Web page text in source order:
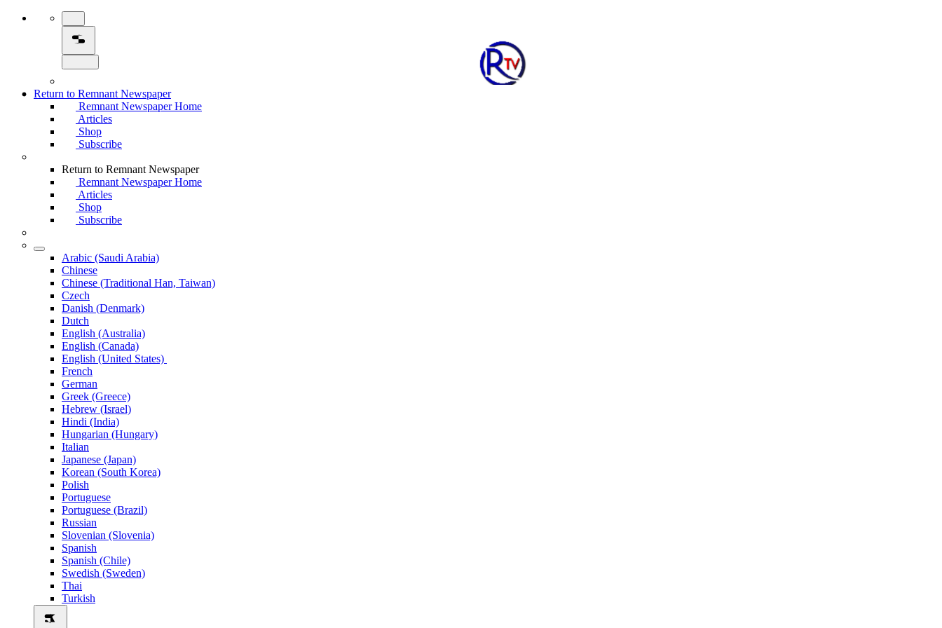
Return to Remnant Newspaper
Remnant Newspaper Home
Articles
Shop
Subscribe
Return to Remnant Newspaper
Remnant Newspaper Home
Articles
Shop
Subscribe
Arabic (Saudi Arabia)
Chinese
Chinese (Traditional Han, Taiwan)
Czech
Danish (Denmark)
Dutch
English (Australia)
English (Canada)
English (United States)
French
German
Greek (Greece)
Hebrew (Israel)
Hindi (India)
Hungarian (Hungary)
Italian
Japanese (Japan)
Korean (South Korea)
Polish
Portuguese
Portuguese (Brazil)
Russian
Slovenian (Slovenia)
Spanish
Spanish (Chile)
Swedish (Sweden)
Thai
Turkish